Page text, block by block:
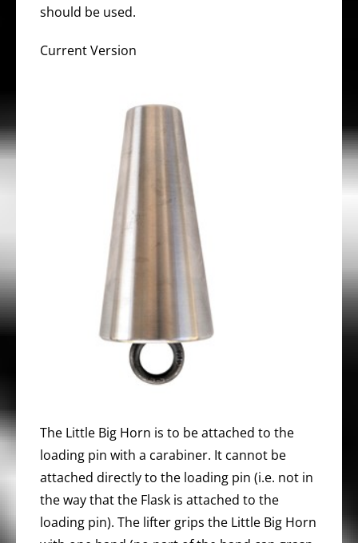
should be used.
Current Version
The Little Big Horn is to be attached to the
loading pin with a carabiner. It cannot be
attached directly to the loading pin (i.e. not in
the way that the Flask is attached to the
loading pin). The lifter grips the Little Big Horn